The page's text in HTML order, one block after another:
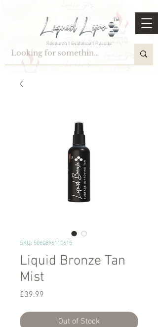
SKU: 5060896110615
Liquid Bronze Tan
Mist
£39.99
Out of Stock